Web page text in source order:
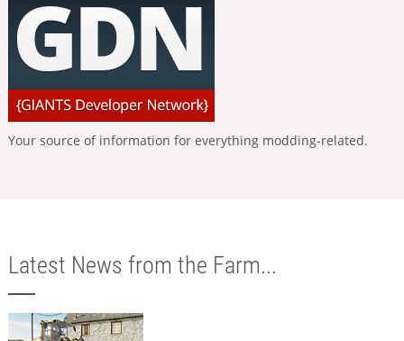
Your source of information for everything modding-related.
Latest News from the Farm...